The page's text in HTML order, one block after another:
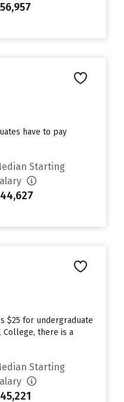
have to pay
Starting
$25 for undergraduate
there is a
Starting